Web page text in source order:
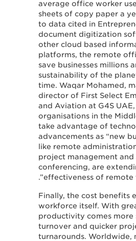
average office worker
sheets of copy paper a
to data cited in
document digitization
other cloud based
platforms, the remote
save businesses millions
sustainability of the
time. Waqar Mohamed,
director of First Select
and Aviation at G4S
organisations in the
take advantage of
advancements as “new
like remote
project management and
conferencing, are
effectiveness of remote
Finally, the cost benefits
workforce itself. With
productivity comes more
turnover and quicker
turnarounds. Worldwide,